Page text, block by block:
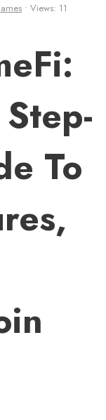
• Views: 11
To